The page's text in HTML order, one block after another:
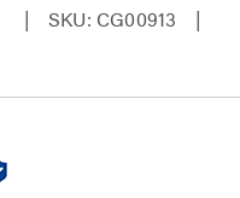
SKU: CG00913